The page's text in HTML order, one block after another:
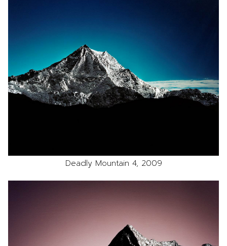
Deadly Mountain 4, 2009